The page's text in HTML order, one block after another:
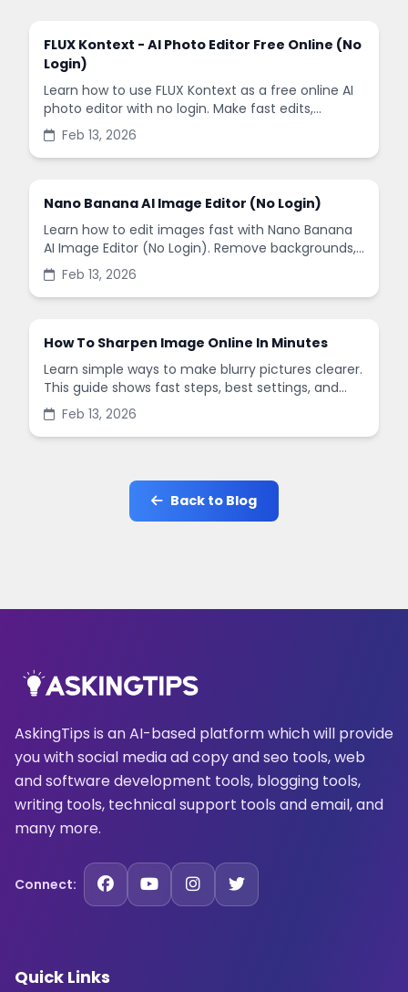
FLUX Kontext - AI Photo Editor Free Online (No
Login)
Learn how to use FLUX Kontext as a free online AI
photo editor with no login. Make fast edits,
remove backgrounds, and enhance images in
minutes.
Feb 13, 2026
Nano Banana AI Image Editor (No Login)
Learn how to edit images fast with Nano Banana
AI Image Editor (No Login). Remove backgrounds,
enhance quality, and create social-ready designs
in minutes.
Feb 13, 2026
How To Sharpen Image Online In Minutes
Learn simple ways to make blurry pictures clearer.
This guide shows fast steps, best settings, and
common mistakes when you sharpen images
online.
Feb 13, 2026
Back to Blog
AskingTips is an AI-based platform which will provide
you with social media ad copy and seo tools, web
and software development tools, blogging tools,
writing tools, technical support tools and email, and
many more.
Connect:
Quick Links